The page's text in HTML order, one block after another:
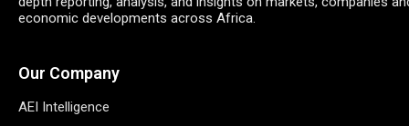
economic developments across Africa.
Our Company
AEI Intelligence